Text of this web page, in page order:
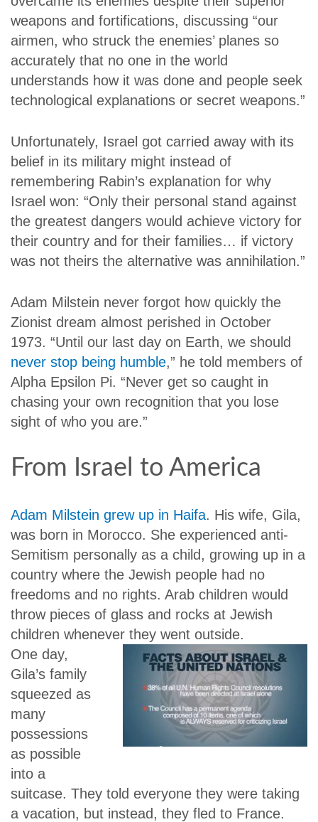
weapons and fortifications, discussing “our
airmen, who struck the enemies’ planes so
accurately that no one in the world
understands how it was done and people seek
technological explanations or secret weapons.”
Unfortunately, Israel got carried away with its
belief in its military might instead of
remembering Rabin’s explanation for why
Israel won: “Only their personal stand against
the greatest dangers would achieve victory for
their country and for their families… if victory
was not theirs the alternative was annihilation.”
Adam Milstein never forgot how quickly the
Zionist dream almost perished in October
1973. “Until our last day on Earth, we should
never stop being humble,” he told members of
Alpha Epsilon Pi. “Never get so caught in
chasing your own recognition that you lose
sight of who you are.”
From Israel to America
Adam Milstein grew up in Haifa. His wife, Gila,
was born in Morocco. She experienced anti-
Semitism personally as a child, growing up in a
country where the Jewish people had no
freedoms and no rights. Arab children would
throw pieces of glass and rocks at Jewish
children whenever they went outside.
One day,
Gila’s family
squeezed as
many
possessions
as possible
into a
suitcase. They told everyone they were taking
a vacation, but instead, they fled to France.